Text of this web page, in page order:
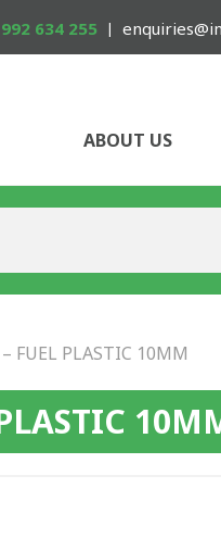
634 255
ABOUT US
FUEL PLASTIC 10MM